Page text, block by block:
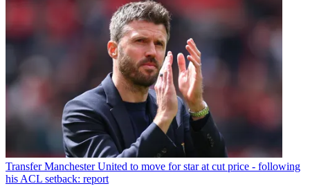
Transfer Manchester United to move for star at cut price - following
his ACL setback: report